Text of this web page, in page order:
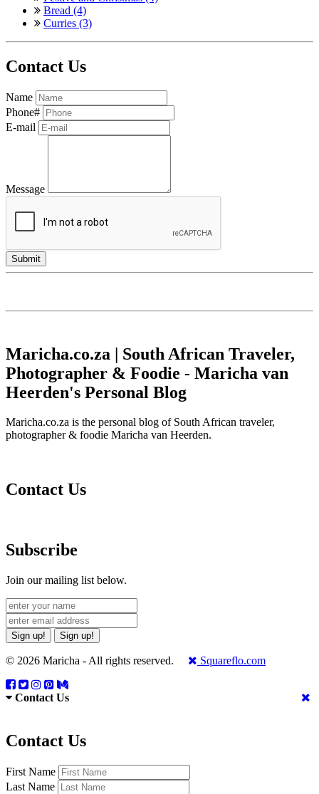
Bread (4)
Curries (3)
Contact Us
Name
Phone#
E-mail
Message
Maricha.co.za | South African Traveler,
Photographer & Foodie - Maricha van
Heerden's Personal Blog
Maricha.co.za is the personal blog of South African traveler,
photographer & foodie Maricha van Heerden.
Contact Us
Subscribe
Join our mailing list below.
Sign up! Sign up!
© 2026 Maricha - All rights reserved. Squareflo.com
Contact Us
Contact Us
First Name
Last Name